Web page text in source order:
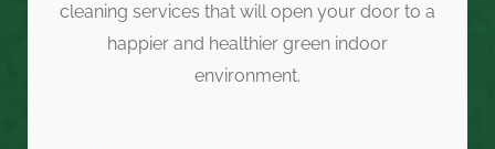
cleaning services that will open your door to a
happier and healthier green indoor
environment.